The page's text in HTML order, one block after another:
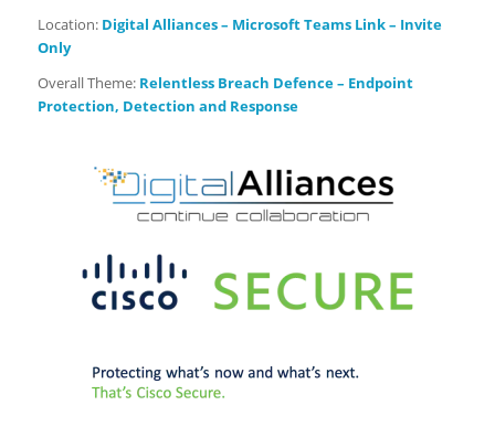
Location: Digital Alliances – Microsoft Teams Link – Invite
Only
Overall Theme: Relentless Breach Defence – Endpoint
Protection, Detection and Response